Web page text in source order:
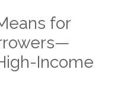
for
Income